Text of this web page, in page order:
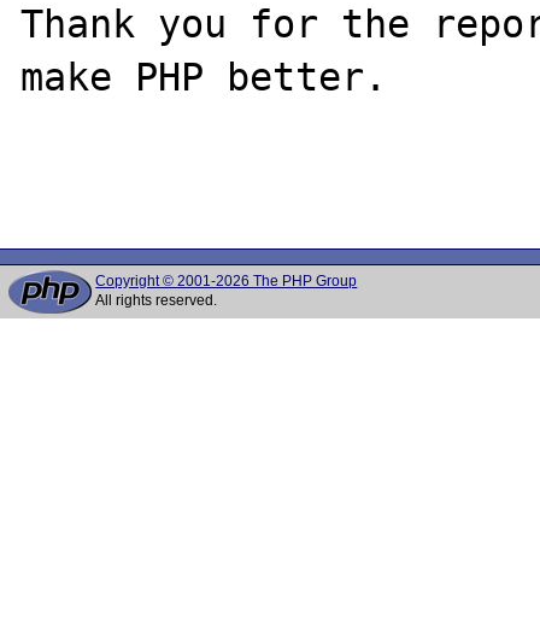
Thank you for the
make PHP better.
Copyright © 2001-2026 The PHP Group
All rights reserved.